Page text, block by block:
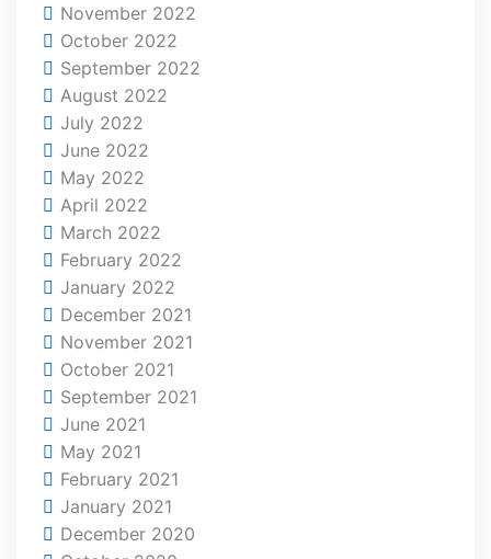
November 2022
October 2022
September 2022
August 2022
July 2022
June 2022
May 2022
April 2022
March 2022
February 2022
January 2022
December 2021
November 2021
October 2021
September 2021
June 2021
May 2021
February 2021
January 2021
December 2020